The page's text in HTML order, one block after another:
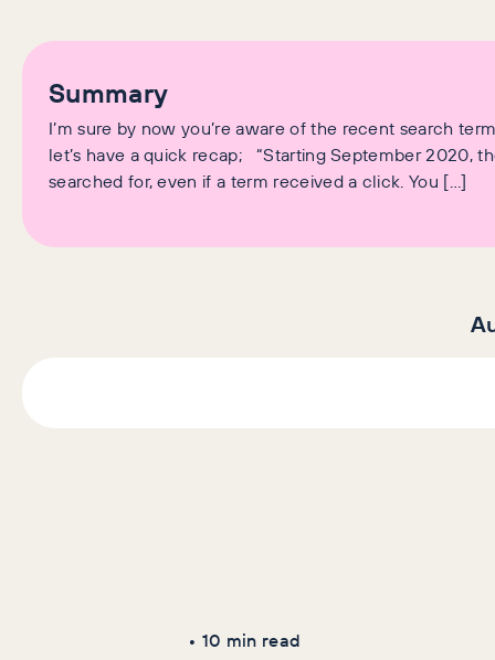
Summary
I’m sure by now you’re aware of the recent search
let’s have a quick recap; “Starting September 2020,
searched for, even if a term received a click. You […]
• 10 min read